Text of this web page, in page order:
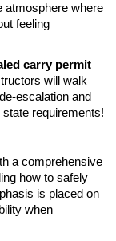
atmosphere where
feeling
carry permit
will walk
escalation and
requirements!
a comprehensive
how to safely
is placed on
when